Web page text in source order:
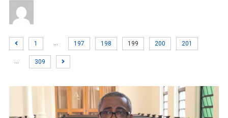
1 … 197 198 199 200 201
… 309